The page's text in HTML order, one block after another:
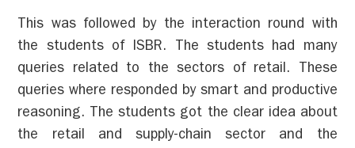
This was followed by the interaction round with
the students of ISBR. The students had many
queries related to the sectors of retail. These
queries where responded by smart and productive
reasoning. The students got the clear idea about
the retail and supply-chain sector and the